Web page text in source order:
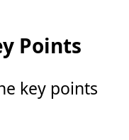
Points
key points